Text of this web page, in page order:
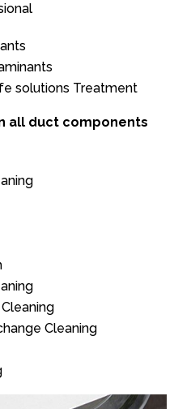
solutions Treatment
all duct components
Cleaning